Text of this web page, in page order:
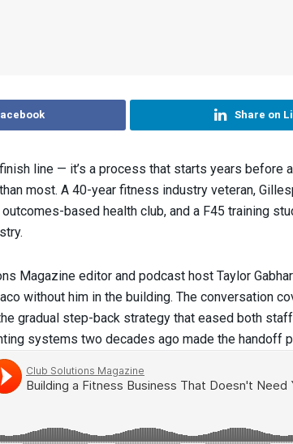
Share on
line — it’s a process that starts years before
most. A 40-year fitness industry veteran,
based health club, and a F45 training
Magazine editor and podcast host Taylor
without him in the building. The conversation
gradual step-back strategy that eased both
systems two decades ago made the handoff